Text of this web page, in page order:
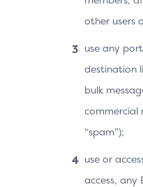
other users
use any
destination
bulk
commercial
“spam”);
use or
access, any